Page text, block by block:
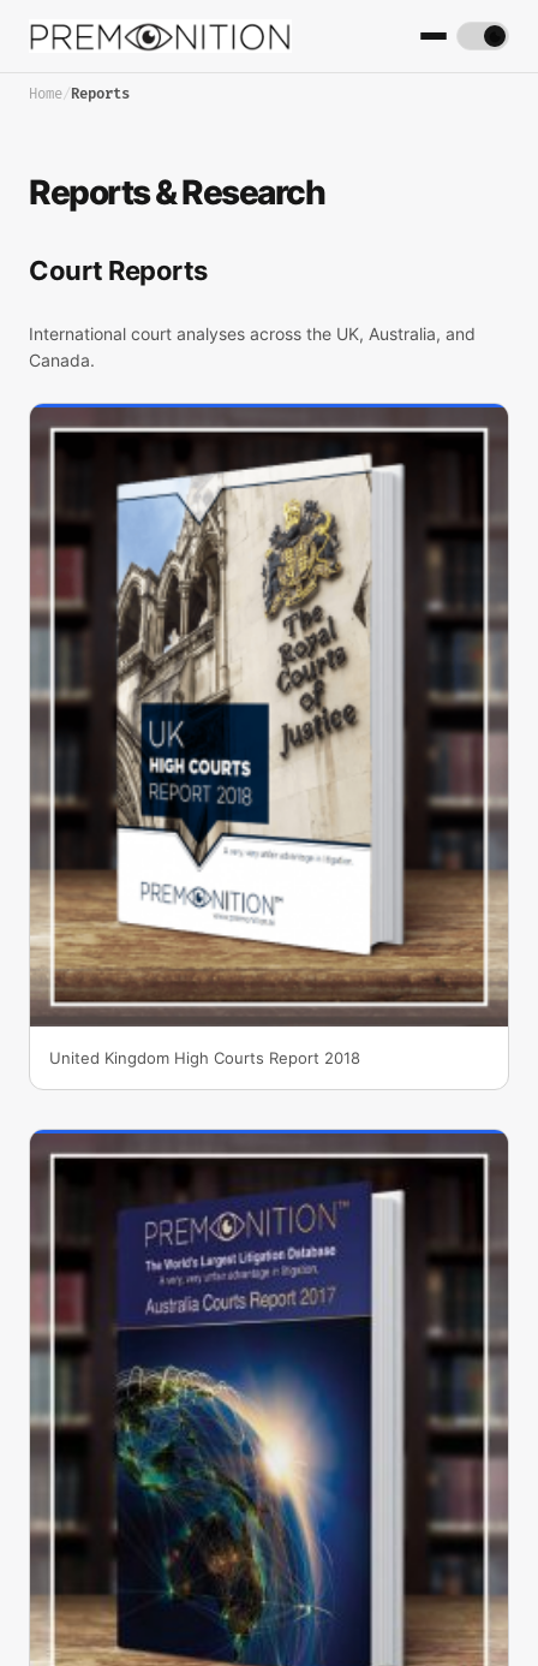
Home/Reports
Reports & Research
Court Reports
International court analyses across the UK, Australia, and
Canada.
United Kingdom High Courts Report 2018